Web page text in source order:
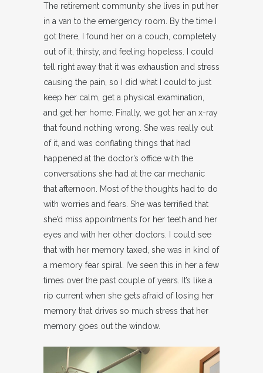
The retirement community she lives in put her
in a van to the emergency room. By the time I
got there, I found her on a couch, completely
out of it, thirsty, and feeling hopeless. I could
tell right away that it was exhaustion and stress
causing the pain, so I did what I could to just
keep her calm, get a physical examination,
and get her home. Finally, we got her an x-ray
that found nothing wrong. She was really out
of it, and was conflating things that had
happened at the doctor’s office with the
conversations she had at the car mechanic
that afternoon. Most of the thoughts had to do
with worries and fears. She was terrified that
she’d miss appointments for her teeth and her
eyes and with her other doctors. I could see
that with her memory taxed, she was in kind of
a memory fear spiral. I’ve seen this in her a few
times over the past couple of years. It’s like a
rip current when she gets afraid of losing her
memory that drives so much stress that her
memory goes out the window.